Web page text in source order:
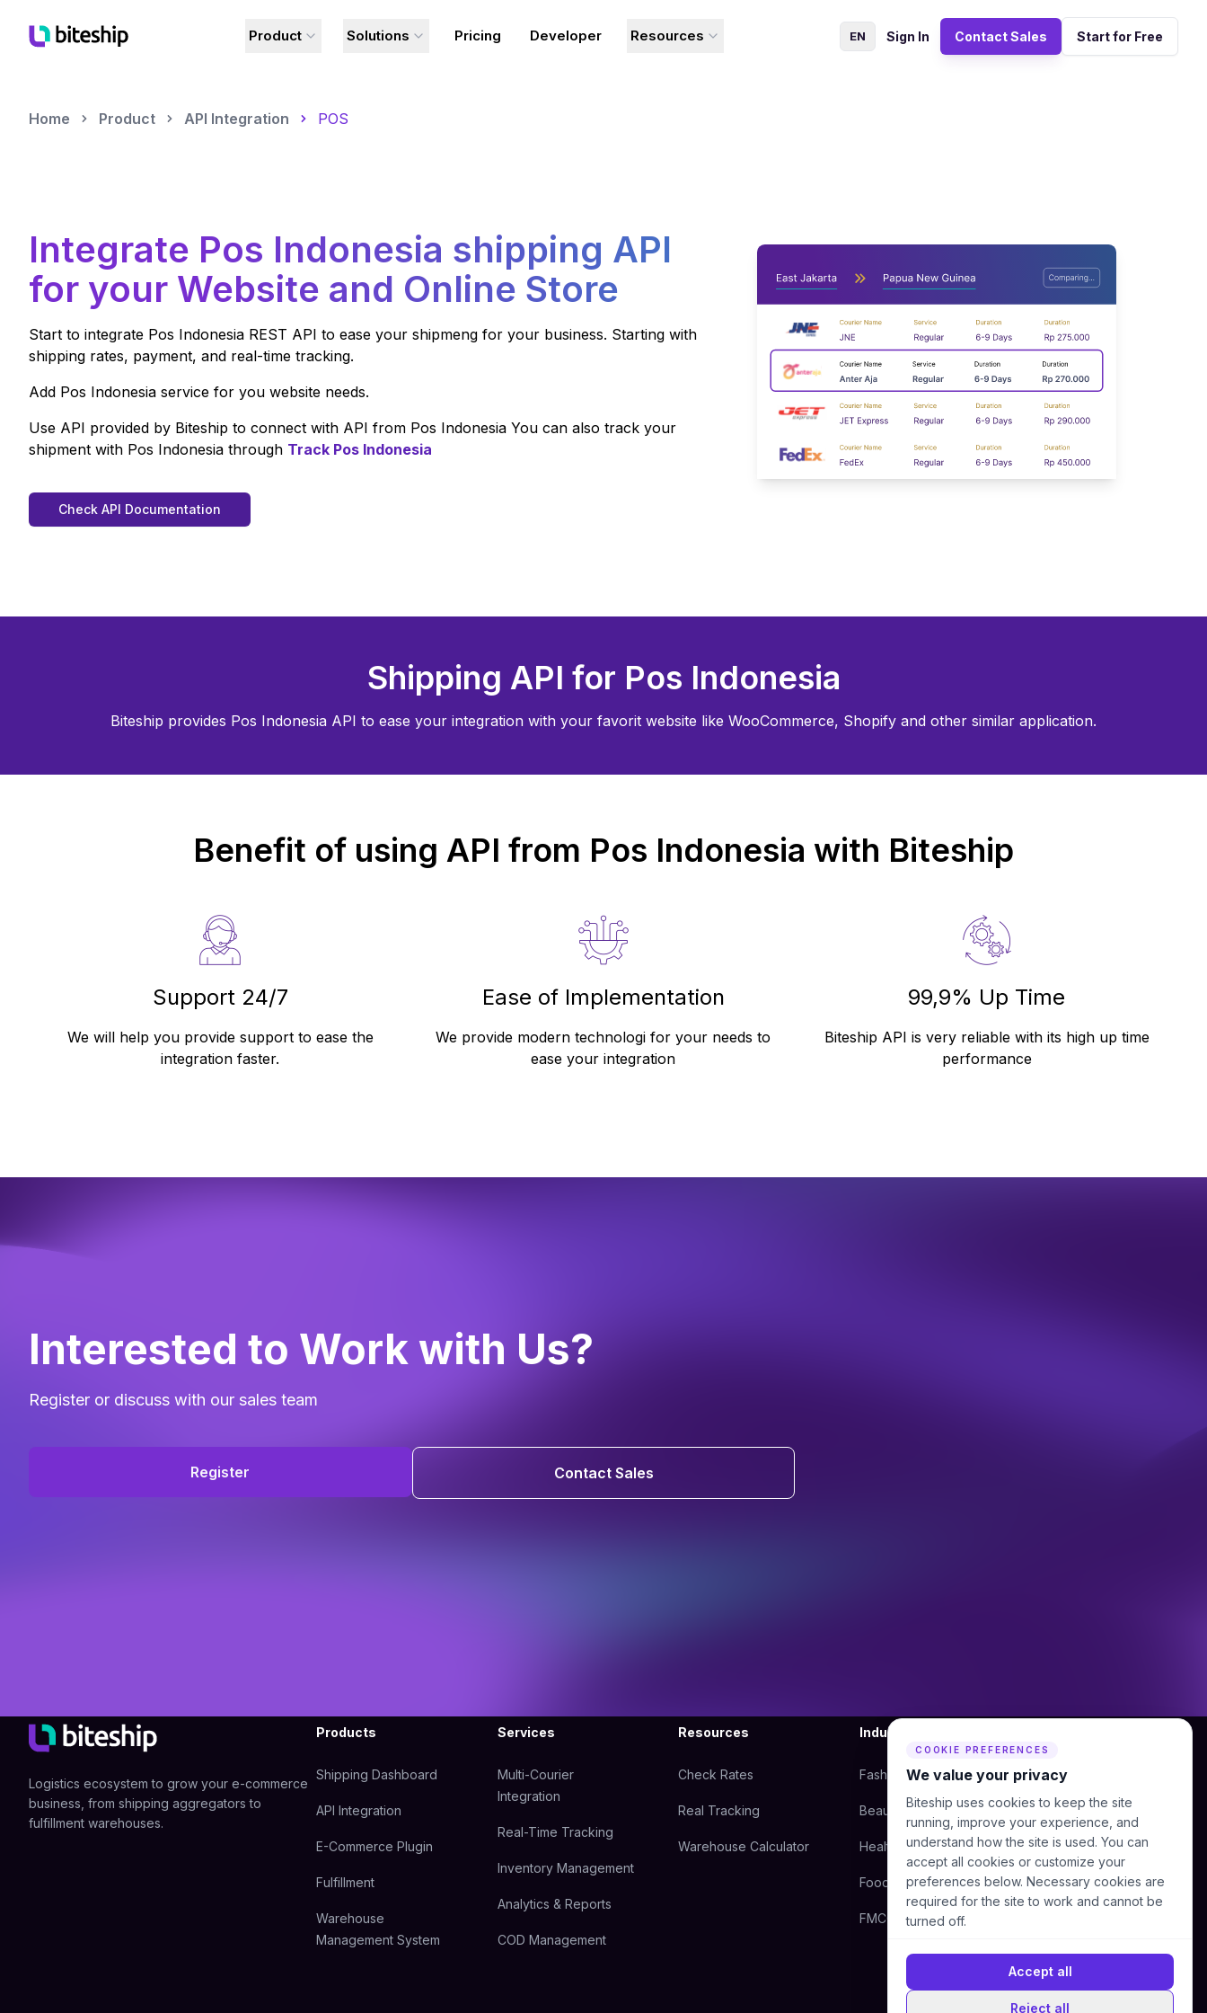
Product Solutions Pricing Developer Resources EN Sign In Contact Sales Start for Free
Home Product API Integration POS
Integrate Pos Indonesia shipping API
for your Website and Online Store
Start to integrate Pos Indonesia REST API to ease your shipmeng for your business. Starting with
shipping rates, payment, and real-time tracking.
Add Pos Indonesia service for you website needs.
Use API provided by Biteship to connect with API from Pos Indonesia You can also track your
shipment with Pos Indonesia through Track Pos Indonesia
Check API Documentation
Shipping API for Pos Indonesia
Biteship provides Pos Indonesia API to ease your integration with your favorit website like WooCommerce, Shopify and other similar application.
Benefit of using API from Pos Indonesia with Biteship
Support 24/7
We will help you provide support to ease the
integration faster.
Ease of Implementation
We provide modern technologi for your needs to
ease your integration
99,9% Up Time
Biteship API is very reliable with its high up time
performance
Interested to Work with Us?
Register or discuss with our sales team
Register Contact Sales
Logistics ecosystem to grow your e-commerce
business, from shipping aggregators to
fulfillment warehouses.
Products
Shipping Dashboard
API Integration
E-Commerce Plugin
Fulfillment
Warehouse
Management System
Services
Multi-Courier
Integration
Real-Time Tracking
Inventory Management
Analytics & Reports
COD Management
Resources
Check Rates
Real Tracking
Warehouse Calculator
Industry
Fashion
Beauty
Health
Food
FMCG
About Us
Blog
Courier
Contact Us
COOKIE PREFERENCES
We value your privacy
Biteship uses cookies to keep the site
running, improve your experience, and
understand how the site is used. You can
accept all cookies or customize your
preferences below. Necessary cookies are
required for the site to work and cannot be
turned off.
Accept all
Reject all